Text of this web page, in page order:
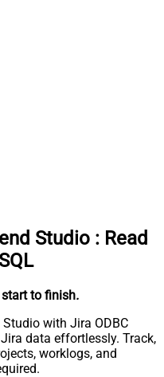
Studio : Read
to finish.
with Jira ODBC
data effortlessly. Track,
worklogs, and